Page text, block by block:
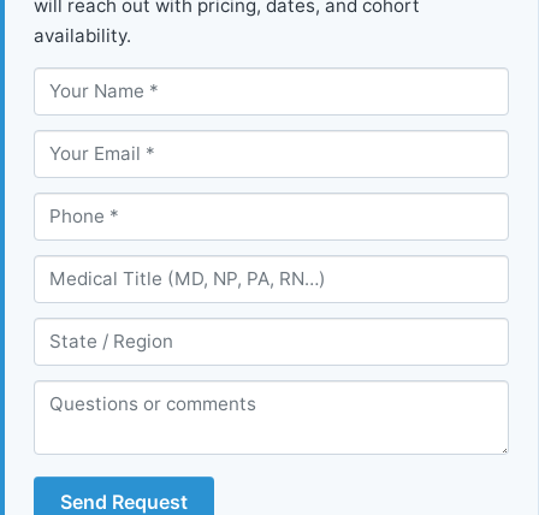
will reach out with pricing, dates, and cohort
availability.
Send Request